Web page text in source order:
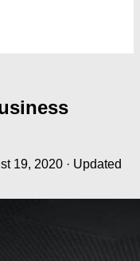
19, 2020 · Updated